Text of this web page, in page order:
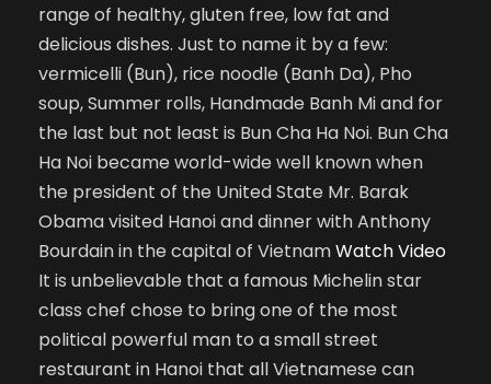
range of healthy, gluten free, low fat and
delicious dishes. Just to name it by a few:
vermicelli (Bun), rice noodle (Banh Da), Pho
soup, Summer rolls, Handmade Banh Mi and for
the last but not least is Bun Cha Ha Noi. Bun Cha
Ha Noi became world-wide well known when
the president of the United State Mr. Barak
Obama visited Hanoi and dinner with Anthony
Bourdain in the capital of VietnamWatch Video
It is unbelievable that a famous Michelin star
class chef chose to bring one of the most
political powerful man to a small street
restaurant in Hanoi that all Vietnamese can